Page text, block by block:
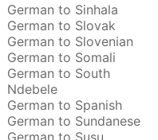
German to Sinhala
German to Slovak
German to Slovenian
German to Somali
German to South
Ndebele
German to Spanish
German to Sundanese
German to Susu